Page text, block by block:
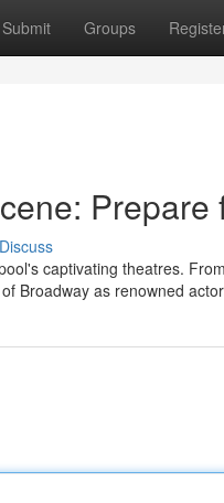
Submit Groups
Prepare
Discuss
captivating theatres.
Broadway as renowned